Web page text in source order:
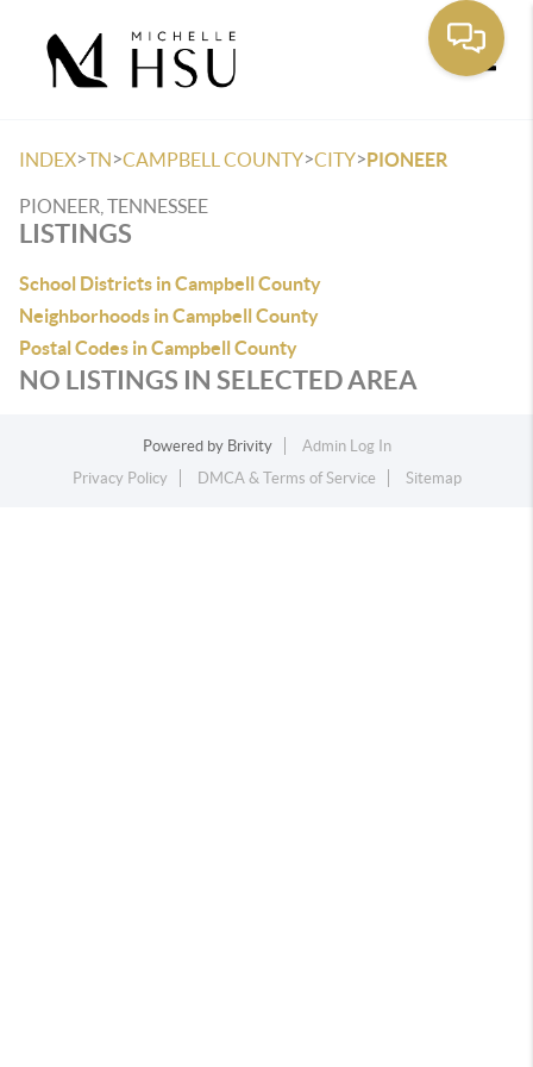
INDEX>TN>CAMPBELL COUNTY>CITY>PIONEER
PIONEER, TENNESSEE
LISTINGS
School Districts in Campbell County
Neighborhoods in Campbell County
Postal Codes in Campbell County
NO LISTINGS IN SELECTED AREA
Powered by Brivity
Admin Log In
Privacy Policy
DMCA & Terms of Service Sitemap